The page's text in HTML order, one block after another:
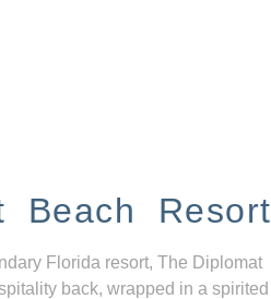
Beach Resort
Florida resort, The Diplomat
back, wrapped in a spirited